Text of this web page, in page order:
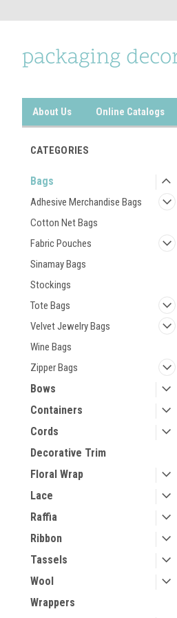
About Us Online Catalogs
CATEGORIES
Bags
Adhesive Merchandise Bags
Cotton Net Bags
Fabric Pouches
Sinamay Bags
Stockings
Tote Bags
Velvet Jewelry Bags
Wine Bags
Zipper Bags
Bows
Containers
Cords
Decorative Trim
Floral Wrap
Lace
Raffia
Ribbon
Tassels
Wool
Wrappers